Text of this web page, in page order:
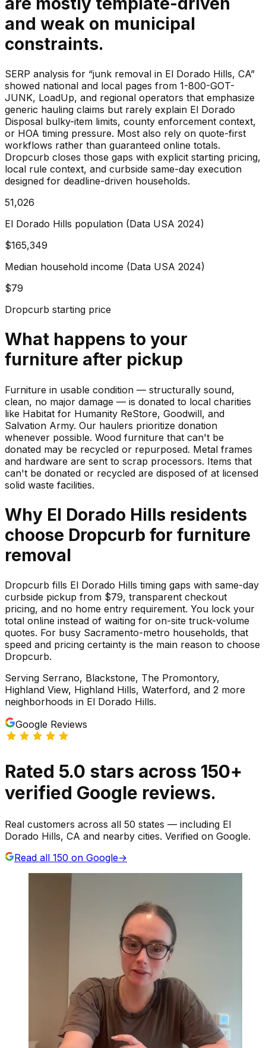
and weak on municipal
constraints.
SERP analysis for “junk removal in El Dorado Hills, CA”
showed national and local pages from 1-800-GOT-
JUNK, LoadUp, and regional operators that emphasize
generic hauling claims but rarely explain El Dorado
Disposal bulky-item limits, county enforcement context,
or HOA timing pressure. Most also rely on quote-first
workflows rather than guaranteed online totals.
Dropcurb closes those gaps with explicit starting pricing,
local rule context, and curbside same-day execution
designed for deadline-driven households.
51,026
El Dorado Hills population (Data USA 2024)
$165,349
Median household income (Data USA 2024)
$79
Dropcurb starting price
What happens to your
furniture after pickup
Furniture in usable condition — structurally sound,
clean, no major damage — is donated to local charities
like Habitat for Humanity ReStore, Goodwill, and
Salvation Army. Our haulers prioritize donation
whenever possible. Wood furniture that can't be
donated may be recycled or repurposed. Metal frames
and hardware are sent to scrap processors. Items that
can't be donated or recycled are disposed of at licensed
solid waste facilities.
Why El Dorado Hills residents
choose Dropcurb for furniture
removal
Dropcurb fills El Dorado Hills timing gaps with same-day
curbside pickup from $79, transparent checkout
pricing, and no home entry requirement. You lock your
total online instead of waiting for on-site truck-volume
quotes. For busy Sacramento-metro households, that
speed and pricing certainty is the main reason to choose
Dropcurb.
Serving Serrano, Blackstone, The Promontory,
Highland View, Highland Hills, Waterford, and 2 more
neighborhoods in El Dorado Hills.
Google Reviews
Rated 5.0 stars across 150+
verified Google reviews.
Real customers across all 50 states — including El
Dorado Hills, CA and nearby cities. Verified on Google.
Read all 150 on Google→